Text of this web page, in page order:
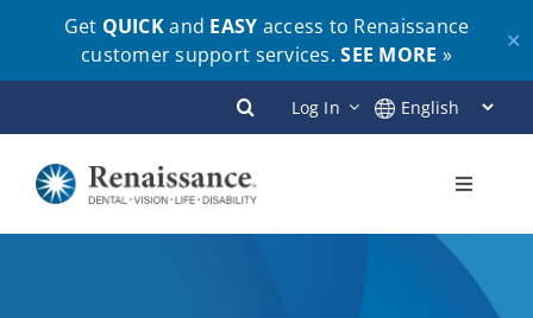
Get QUICKand EASY access to Renaissance
customer support services.SEE MORE »
✕
to
content
Log In
Toggle